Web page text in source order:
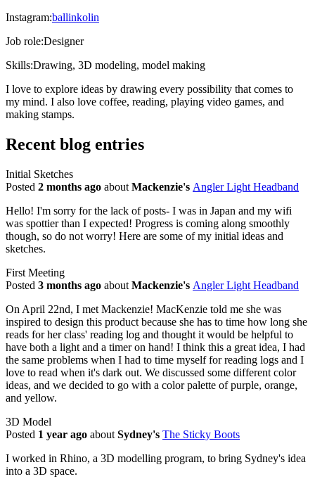
Instagram:ballinkolin
Job role:Designer
Skills:Drawing, 3D modeling, model making
I love to explore ideas by drawing every possibility that comes to
my mind. I also love coffee, reading, playing video games, and
making stamps.
Recent blog entries
Initial Sketches
Posted 2 months ago about Mackenzie's Angler Light Headband
Hello! I'm sorry for the lack of posts- I was in Japan and my wifi
was spottier than I expected! Progress is coming along smoothly
though, so do not worry! Here are some of my initial ideas and
sketches.
First Meeting
Posted 3 months ago about Mackenzie's Angler Light Headband
On April 22nd, I met Mackenzie! MacKenzie told me she was
inspired to design this product because she has to time how long she
reads for her class' reading log and thought it would be helpful to
have both a light and a timer on hand! I think this a great idea, I had
the same problems when I had to time myself for reading logs and I
love to read when it's dark out. We discussed some different color
ideas, and we decided to go with a color palette of purple, orange,
and yellow.
3D Model
Posted 1 year ago about Sydney's The Sticky Boots
I worked in Rhino, a 3D modelling program, to bring Sydney's idea
into a 3D space.